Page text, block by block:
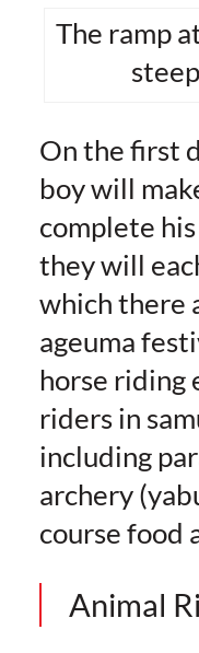
The ramp
On the first
boy will
complete
they will
which there
ageuma
horse riding
riders in
including
archery
course food
Animal